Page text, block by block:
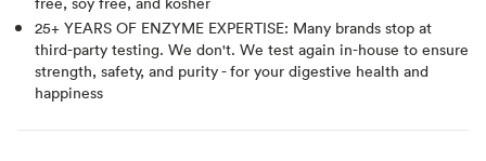
25+ YEARS OF ENZYME EXPERTISE: Many brands stop at
third-party testing. We don't. We test again in-house to ensure
strength, safety, and purity - for your digestive health and
happiness